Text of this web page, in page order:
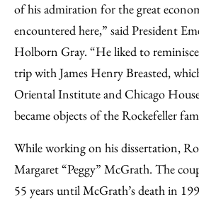
of his admiration for the great
encountered here,” said President
Holborn Gray. “He liked to
trip with James Henry Breasted,
Oriental Institute and Chicago
became objects of the Rockefeller
While working on his dissertation,
Margaret “Peggy” McGrath. The
55 years until McGrath’s death in